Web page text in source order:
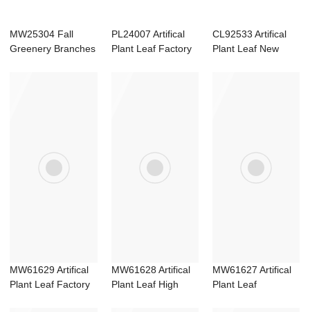
MW25304 Fall
Greenery Branches
PL24007 Artifical
Plant Leaf Factory
CL92533 Artifical
Plant Leaf New
MW61629 Artifical
Plant Leaf Factory
MW61628 Artifical
Plant Leaf High
MW61627 Artifical
Plant Leaf